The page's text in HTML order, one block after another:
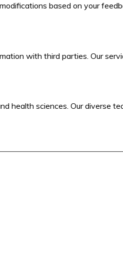
based on your
with third parties. Our
health sciences. Our diverse